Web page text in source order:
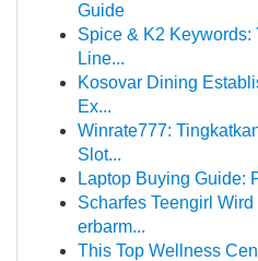
Guide
Spice & K2 Keywords:
Line...
Kosovar Dining
Ex...
Winrate777:
Slot...
Laptop Buying Guide:
Scharfes Teengirl
erbarm...
This Top Wellness